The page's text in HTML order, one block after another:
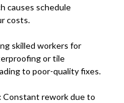
causes schedule
costs.
skilled workers for
or tile
to poor-quality fixes.
Constant rework due to